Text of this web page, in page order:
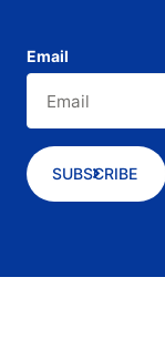
Email
SUBSCRIBE